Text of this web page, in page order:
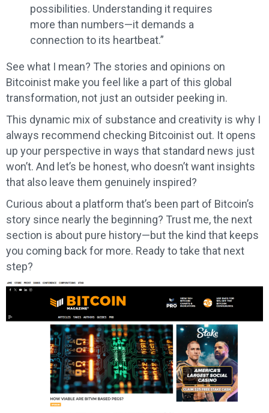
possibilities. Understanding it requires
more than numbers—it demands a
connection to its heartbeat.”
See what I mean? The stories and opinions on
Bitcoinist make you feel like a part of this global
transformation, not just an outsider peeking in.
This dynamic mix of substance and creativity is why I
always recommend checking Bitcoinist out. It opens
up your perspective in ways that standard news just
won’t. And let’s be honest, who doesn’t want insights
that also leave them genuinely inspired?
Curious about a platform that’s been part of Bitcoin’s
story since nearly the beginning? Trust me, the next
section is about pure history—but the kind that keeps
you coming back for more. Ready to take that next
step?